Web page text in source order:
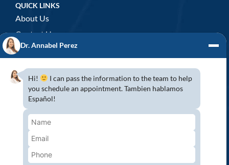
QUICK LINKS
About Us
Contact Us
GENERAL DENTISTRY
3D x-rays/ CT scan
Complete Dental Exam
Crowns & Fixed Bridges
Dentures
Emergency Dentistry
Oral Cancer Screenings
Dr. Annabel Perez
Hi!
I can pass the information to the team to help
you schedule an appointment. Tambien hablamos
Español!